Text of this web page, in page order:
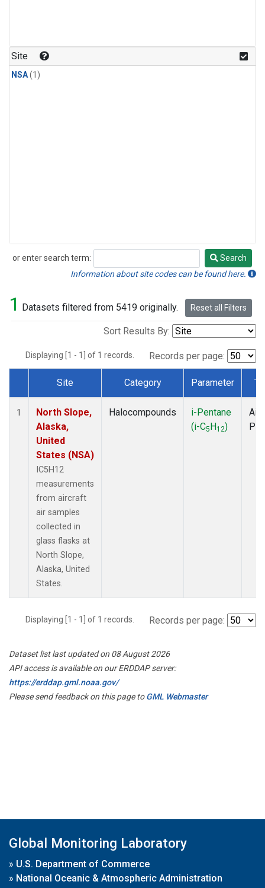
Site
NSA(1)
or enter search term:
Search
Search
Information about site codes can be found here.
1 Datasets filtered from 5419 originally. Reset all Filters
Sort Results By:
Displaying [1 - 1] of 1 records. Records per page:
Dataset Number
Site Category Parameter
1
North Slope,
Alaska,
United
States (NSA)
IC5H12
measurements
from aircraft
air samples
collected in
glass flasks at
North Slope,
Alaska, United
States.
Halocompounds
i-Pentane
(i-C5H12)
Displaying [1 - 1] of 1 records. Records per page:
Dataset list last updated on 08 August 2026
API access is available on our ERDDAP server:
https://erddap.gml.noaa.gov/
Please send feedback on this page toGML Webmaster
Global Monitoring Laboratory
» U.S. Department of Commerce
» National Oceanic & Atmospheric Administration